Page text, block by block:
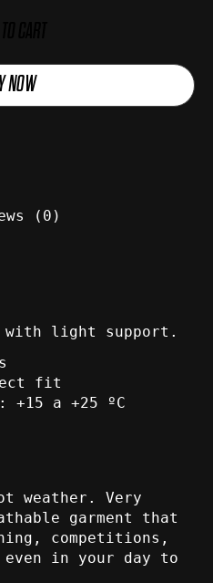
NOW
(0)
with light support.
fit
: +15 a +25 ºC
weather. Very
garment that
competitions,
in your day to